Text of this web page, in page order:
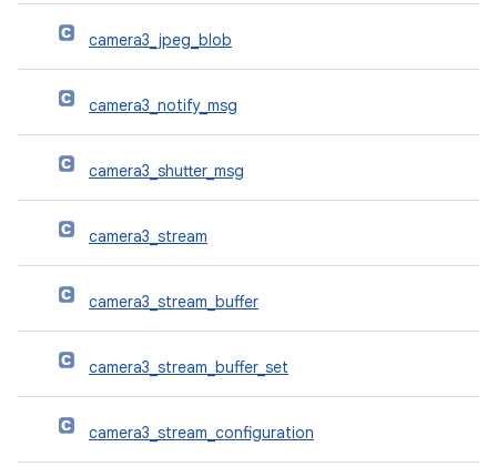
camera3_jpeg_blob
camera3_notify_msg
camera3_shutter_msg
camera3_stream
camera3_stream_buffer
camera3_stream_buffer_set
camera3_stream_configuration